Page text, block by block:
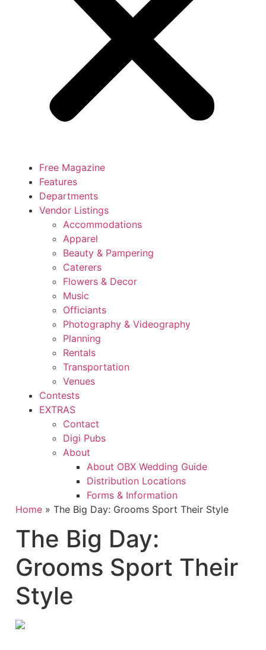
Free Magazine
Features
Departments
Vendor Listings
Accommodations
Apparel
Beauty & Pampering
Caterers
Flowers & Decor
Music
Officiants
Photography & Videography
Planning
Rentals
Transportation
Venues
Contests
EXTRAS
Contact
Digi Pubs
About
About OBX Wedding Guide
Distribution Locations
Forms & Information
Home» The Big Day: Grooms Sport Their Style
The Big Day:
Grooms Sport Their
Style